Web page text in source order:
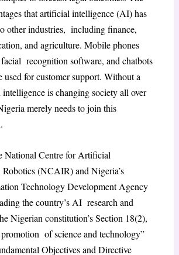
that artificial intelligence (AI) has
other industries, including finance,
and agriculture. Mobile phones
recognition software, and chatbots
for customer support. Without a
is changing society all over
merely needs to join this
National Centre for Artificial
(NCAIR) and Nigeria’s
Technology Development Agency
the country’s AI research and
Nigerian constitution’s Section 18(2),
of science and technology”
Objectives and Directive